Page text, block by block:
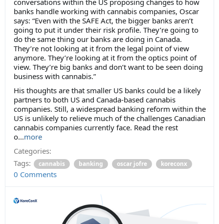
conversations within the US proposing changes to how
banks handle working with cannabis companies, Oscar
says: “Even with the SAFE Act, the bigger banks aren’t
going to put it under their risk profile. They’re going to
do the same thing our banks are doing in Canada.
They’re not looking at it from the legal point of view
anymore. They’re looking at it from the optics point of
view. They’re big banks and don’t want to be seen doing
business with cannabis.”
His thoughts are that smaller US banks could be a likely
partners to both US and Canada-based cannabis
companies. Still, a widespread banking reform within the
US is unlikely to relieve much of the challenges Canadian
cannabis companies currently face. Read the rest
o...more
Categories:
Tags:
cannabis banking oscar jofre koreconx
0 Comments